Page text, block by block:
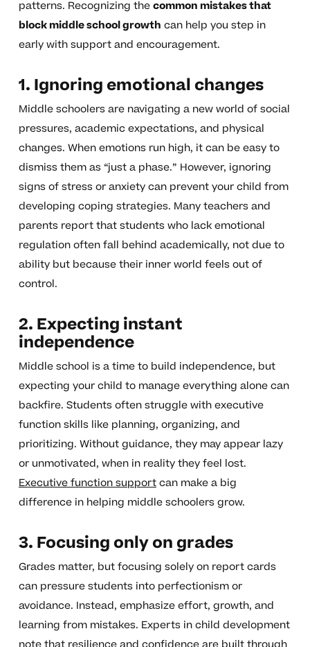
patterns. Recognizing thecommon mistakes that
block middle school growth can help you step in
early with support and encouragement.
1. Ignoring emotional changes
Middle schoolers are navigating a new world of social
pressures, academic expectations, and physical
changes. When emotions run high, it can be easy to
dismiss them as “just a phase.” However, ignoring
signs of stress or anxiety can prevent your child from
developing coping strategies. Many teachers and
parents report that students who lack emotional
regulation often fall behind academically, not due to
ability but because their inner world feels out of
control.
2. Expecting instant
independence
Middle school is a time to build independence, but
expecting your child to manage everything alone can
backfire. Students often struggle with executive
function skills like planning, organizing, and
prioritizing. Without guidance, they may appear lazy
or unmotivated, when in reality they feel lost.
Executive function supportcan make a big
difference in helping middle schoolers grow.
3. Focusing only on grades
Grades matter, but focusing solely on report cards
can pressure students into perfectionism or
avoidance. Instead, emphasize effort, growth, and
learning from mistakes. Experts in child development